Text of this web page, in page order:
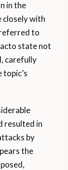
in the
closely with
to
state not
carefully
resulted in
by
the